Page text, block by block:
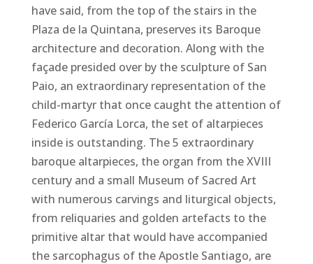
have said, from the top of the stairs in the
Plaza de la Quintana, preserves its Baroque
architecture and decoration. Along with the
façade presided over by the sculpture of San
Paio, an extraordinary representation of the
child-martyr that once caught the attention of
Federico García Lorca, the set of altarpieces
inside is outstanding. The 5 extraordinary
baroque altarpieces, the organ from the XVIII
century and a small Museum of Sacred Art
with numerous carvings and liturgical objects,
from reliquaries and golden artefacts to the
primitive altar that would have accompanied
the sarcophagus of the Apostle Santiago, are